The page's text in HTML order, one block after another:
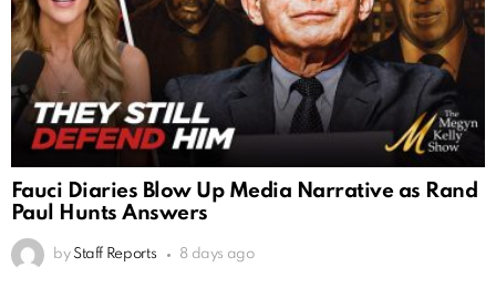
Fauci Diaries Blow Up Media Narrative as Rand
Paul Hunts Answers
by Staff Reports 8 days ago